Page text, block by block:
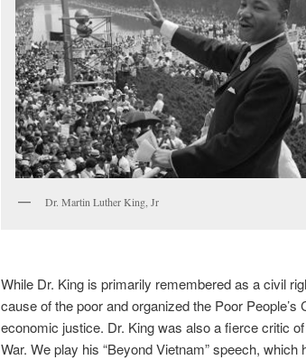
Dr. Martin Luther King, Jr
While Dr. King is primarily remembered as a civil
cause of the poor and organized the Poor
economic justice. Dr. King was also a fierce critic
War. We play his “Beyond Vietnam” speech,